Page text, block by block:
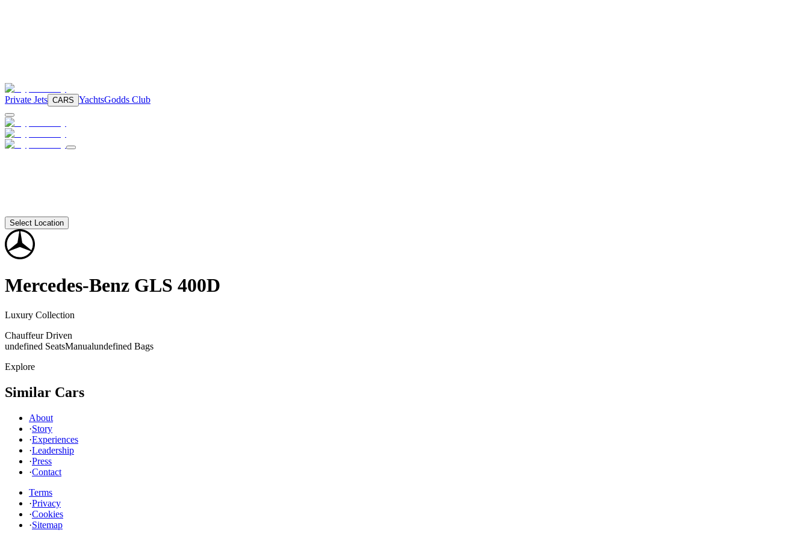
Private Jets CARS YachtsGodds Club
Select Location
Mercedes-Benz GLS 400D
Luxury Collection
Chauffeur Driven
undefined SeatsManualundefined Bags
Explore
Similar Cars
About
·Story
·Experiences
·Leadership
·Press
·Contact
Terms
·Privacy
·Cookies
·Sitemap